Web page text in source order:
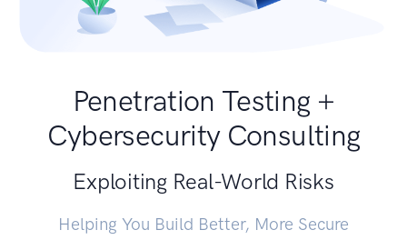
Penetration Testing +
Cybersecurity Consulting
Exploiting Real-World Risks
Helping You Build Better, More Secure